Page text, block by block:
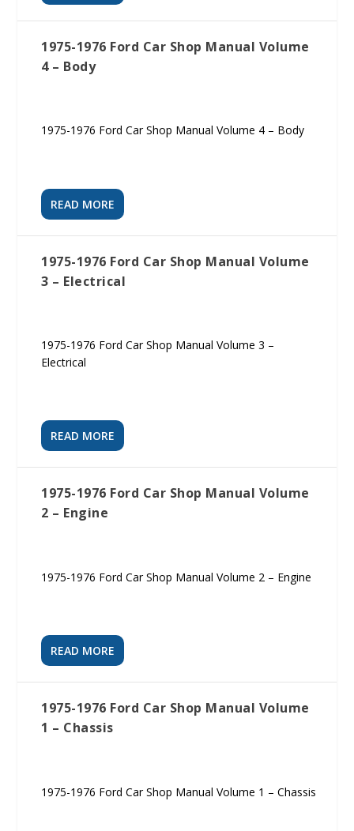
1975-1976 Ford Car Shop Manual Volume
4 – Body
1975-1976 Ford Car Shop Manual Volume 4 – Body
READ MORE
1975-1976 Ford Car Shop Manual Volume
3 – Electrical
1975-1976 Ford Car Shop Manual Volume 3 –
Electrical
READ MORE
1975-1976 Ford Car Shop Manual Volume
2 – Engine
1975-1976 Ford Car Shop Manual Volume 2 – Engine
READ MORE
1975-1976 Ford Car Shop Manual Volume
1 – Chassis
1975-1976 Ford Car Shop Manual Volume 1 – Chassis